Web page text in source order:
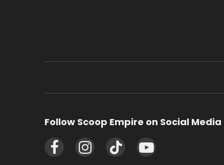
Follow Scoop Empire on Social Media
FacebookInstagramTikTok YouTube